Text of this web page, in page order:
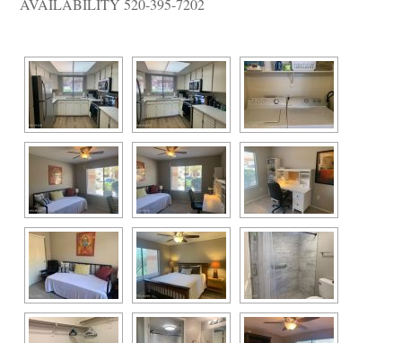
AVAILABILITY 520-395-7202